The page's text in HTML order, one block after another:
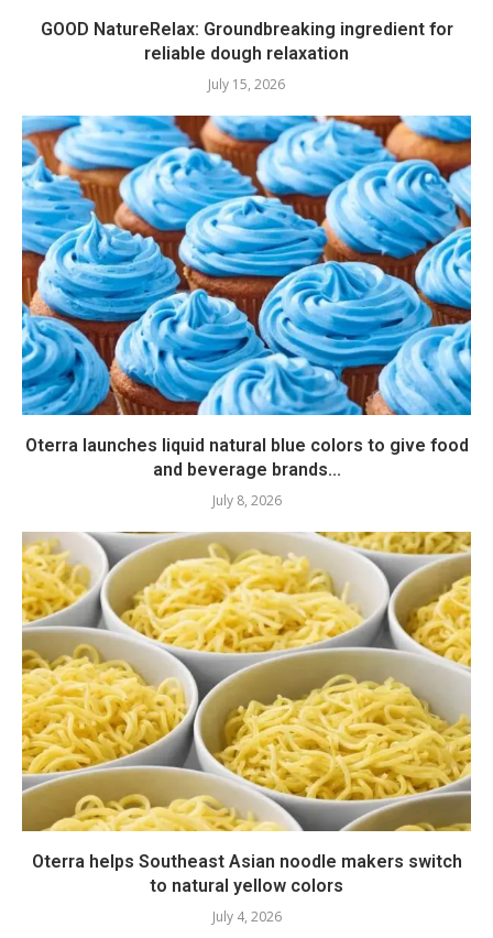
GOOD NatureRelax: Groundbreaking ingredient for
reliable dough relaxation
July 15, 2026
Oterra launches liquid natural blue colors to give food
and beverage brands...
July 8, 2026
Oterra helps Southeast Asian noodle makers switch
to natural yellow colors
July 4, 2026